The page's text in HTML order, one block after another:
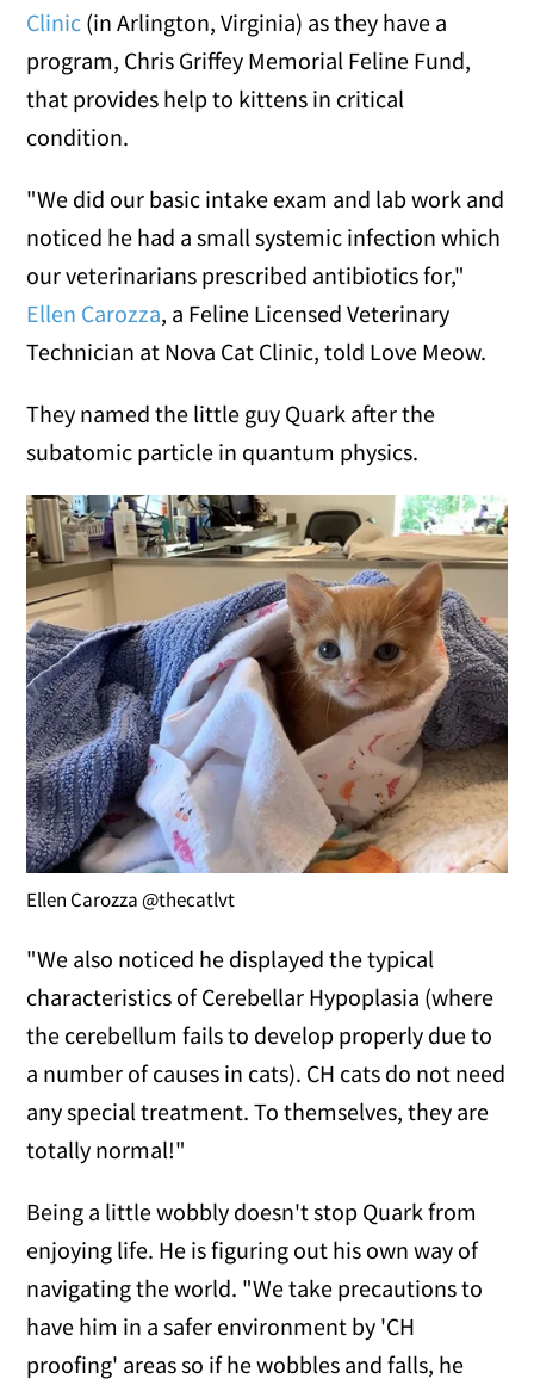
Clinic (in Arlington, Virginia) as they have a
program, Chris Griffey Memorial Feline Fund,
that provides help to kittens in critical
condition.
"We did our basic intake exam and lab work and
noticed he had a small systemic infection which
our veterinarians prescribed antibiotics for,"
Ellen Carozza, a Feline Licensed Veterinary
Technician at Nova Cat Clinic, told Love Meow.
They named the little guy Quark after the
subatomic particle in quantum physics.
Ellen Carozza @thecatlvt
"We also noticed he displayed the typical
characteristics of Cerebellar Hypoplasia (where
the cerebellum fails to develop properly due to
a number of causes in cats). CH cats do not need
any special treatment. To themselves, they are
totally normal!"
Being a little wobbly doesn't stop Quark from
enjoying life. He is figuring out his own way of
navigating the world. "We take precautions to
have him in a safer environment by 'CH
proofing' areas so if he wobbles and falls, he